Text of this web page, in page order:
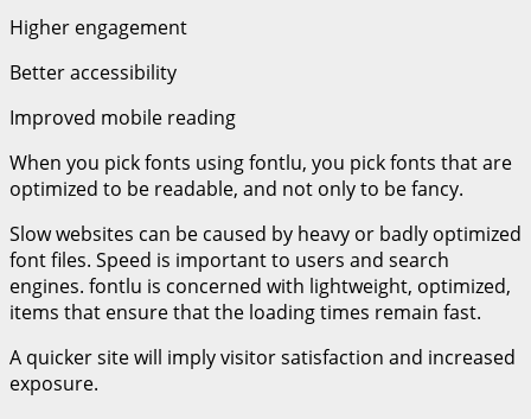
Higher engagement
Better accessibility
Improved mobile reading
When you pick fonts using fontlu, you pick fonts that are
optimized to be readable, and not only to be fancy.
Slow websites can be caused by heavy or badly optimized
font files. Speed is important to users and search
engines. fontlu is concerned with lightweight, optimized,
items that ensure that the loading times remain fast.
A quicker site will imply visitor satisfaction and increased
exposure.